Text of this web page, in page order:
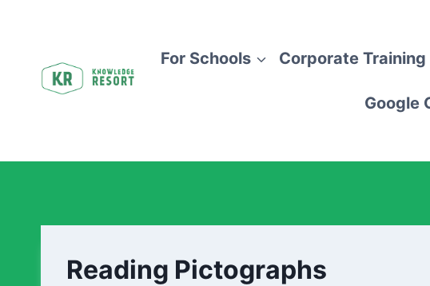
For Schools Corporate Training
Google
Reading Pictographs